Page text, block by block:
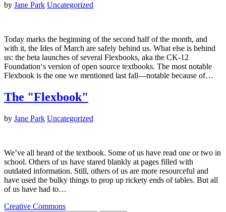
by Jane Park Uncategorized
Today marks the beginning of the second half of the month, and
with it, the Ides of March are safely behind us. What else is behind
us: the beta launches of several Flexbooks, aka the CK-12
Foundation‘s version of open source textbooks. The most notable
Flexbook is the one we mentioned last fall—notable because of…
The "Flexbook"
by Jane Park Uncategorized
We’ve all heard of the textbook. Some of us have read one or two in
school. Others of us have stared blankly at pages filled with
outdated information. Still, others of us are more resourceful and
have used the bulky things to prop up rickety ends of tables. But all
of us have had to…
Creative Commons